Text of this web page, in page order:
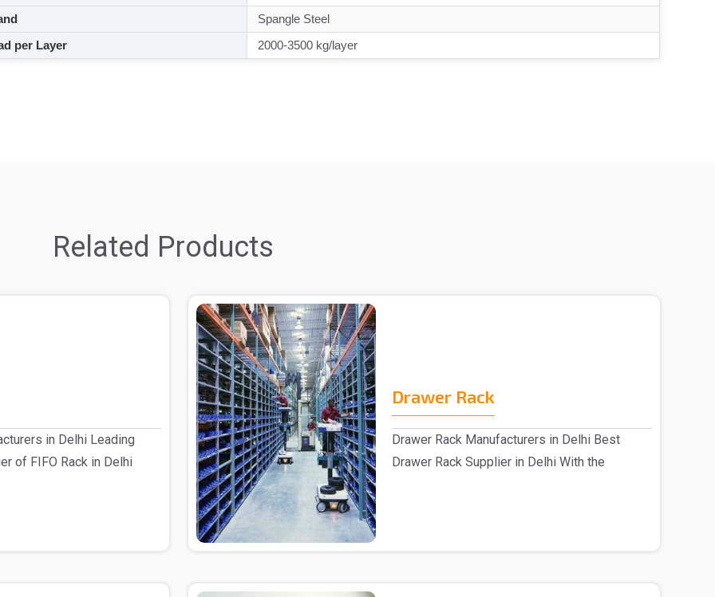
Spangle Steel
per Layer
2000-3500 kg/layer
Related Products
in Delhi Leading
of FIFO Rack in Delhi
Drawer Rack
Drawer Rack Manufacturers in Delhi Best
Drawer Rack Supplier in Delhi With the